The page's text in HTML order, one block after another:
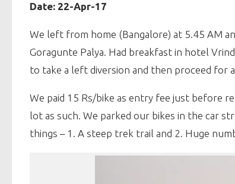
Date: 22-Apr-17
We left from home (Bangalore) at 5.45 AM
Goragunte Palya. Had breakfast in hotel
to take a left diversion and then proceed for
We paid 15 Rs/bike as entry fee just before
lot as such. We parked our bikes in the car
things – 1. A steep trek trail and 2. Huge